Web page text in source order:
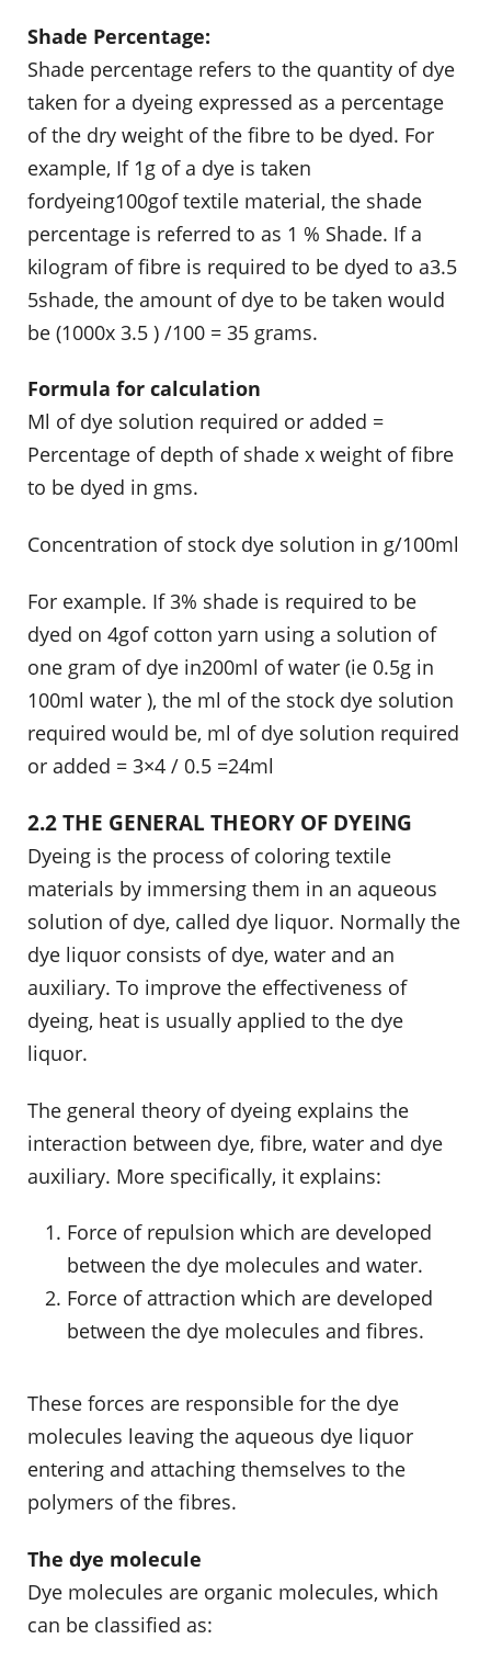
Shade Percentage:
Shade percentage refers to the quantity of dye
taken for a dyeing expressed as a percentage
of the dry weight of the fibre to be dyed. For
example, If 1g of a dye is taken
fordyeing100gof textile material, the shade
percentage is referred to as 1 % Shade. If a
kilogram of fibre is required to be dyed to a3.5
5shade, the amount of dye to be taken would
be (1000x 3.5 ) /100 = 35 grams.
Formula for calculation
Ml of dye solution required or added =
Percentage of depth of shade x weight of fibre
to be dyed in gms.
Concentration of stock dye solution in g/100ml
For example. If 3% shade is required to be
dyed on 4gof cotton yarn using a solution of
one gram of dye in200ml of water (ie 0.5g in
100ml water ), the ml of the stock dye solution
required would be, ml of dye solution required
or added = 3×4 / 0.5 =24ml
2.2 THE GENERAL THEORY OF DYEING
Dyeing is the process of coloring textile
materials by immersing them in an aqueous
solution of dye, called dye liquor. Normally the
dye liquor consists of dye, water and an
auxiliary. To improve the effectiveness of
dyeing, heat is usually applied to the dye
liquor.
The general theory of dyeing explains the
interaction between dye, fibre, water and dye
auxiliary. More specifically, it explains:
Force of repulsion which are developed
between the dye molecules and water.
Force of attraction which are developed
between the dye molecules and fibres.
These forces are responsible for the dye
molecules leaving the aqueous dye liquor
entering and attaching themselves to the
polymers of the fibres.
The dye molecule
Dye molecules are organic molecules, which
can be classified as: